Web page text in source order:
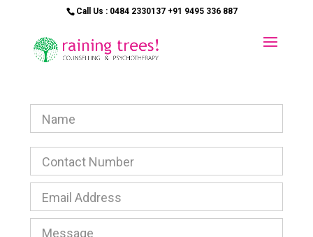
Call Us : 0484 2330137 +91 9495 336 887